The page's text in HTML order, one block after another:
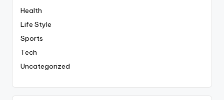
Health
Life Style
Sports
Tech
Uncategorized